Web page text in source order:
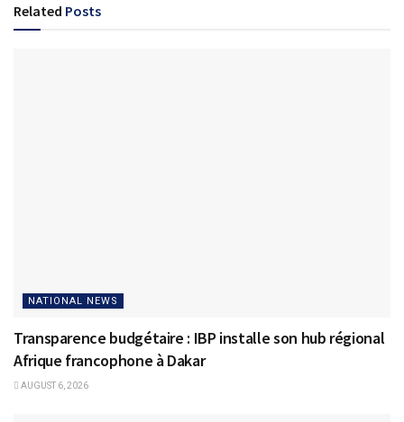
Related Posts
NATIONAL NEWS
Transparence budgétaire : IBP installe son hub régional
Afrique francophone à Dakar
AUGUST 6, 2026